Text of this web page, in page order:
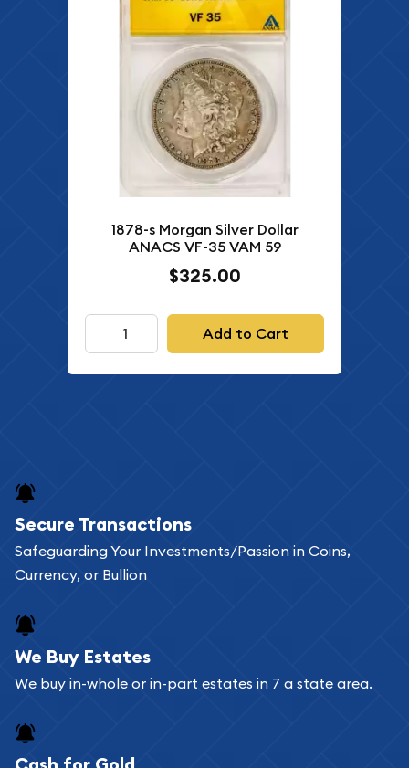
1878-s Morgan Silver Dollar
ANACS VF-35 VAM 59
$325.00
Add to Cart
Secure Transactions
Safeguarding Your Investments/Passion in Coins,
Currency, or Bullion
We Buy Estates
We buy in-whole or in-part estates in 7 a state area.